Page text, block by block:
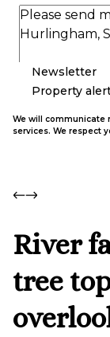
Newsletter
Property
We will communicate
services. We respect
River
tree